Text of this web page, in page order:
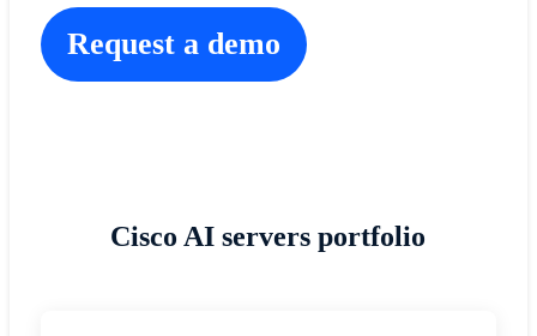
Request a demo
Cisco AI servers portfolio